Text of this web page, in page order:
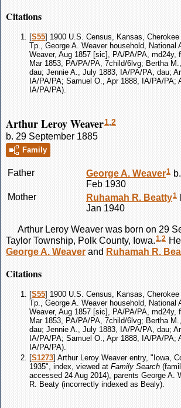
Citations
[S55] 1900 U.S. Census, Kansas,
Tp., George A. Weaver household, National
Weaver, Aug 1857 [sic], PA/PA/PA, md24y,
Mar 1853, PA/PA/PA, 7child/6lvg; Bertha
dau; Jennie A., July 1883, IA/PA/PA, dau;
IA/PA/PA; Samuel O., Apr 1888, IA/PA/PA;
IA/PA/PA).
Arthur Leroy Weaver1 2
b. 29 September 1885
Family
Father George A. Weaver1
Feb 1930
Mother
Ruhamah R. Beatty1
Jan 1940
Arthur Leroy Weaverwas born on 29
Taylor Township, Polk County, Iowa.1,2
George A. Weaver and Ruhamah R.
Citations
[S55] 1900 U.S. Census, Kansas,
Tp., George A. Weaver household, National
Weaver, Aug 1857 [sic], PA/PA/PA, md24y,
Mar 1853, PA/PA/PA, 7child/6lvg; Bertha
dau; Jennie A., July 1883, IA/PA/PA, dau;
IA/PA/PA; Samuel O., Apr 1888, IA/PA/PA;
IA/PA/PA).
[S1273] Arthur Leroy Weaver entry, "Iowa,
1935", index, viewed at Family Search
accessed 24 Aug 2014), parents George A.
R. Beaty (incorrectly indexed as Bealy).